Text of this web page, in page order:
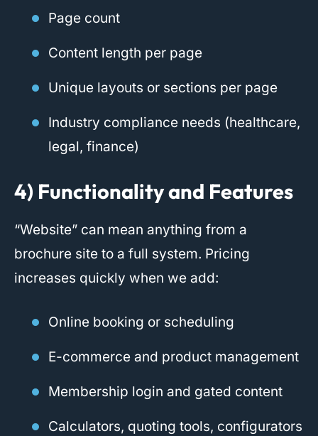
Page count
Content length per page
Unique layouts or sections per page
Industry compliance needs (healthcare,
legal, finance)
4) Functionality and Features
“Website” can mean anything from a
brochure site to a full system. Pricing
increases quickly when we add:
Online booking or scheduling
E-commerce and product management
Membership login and gated content
Calculators, quoting tools, configurators